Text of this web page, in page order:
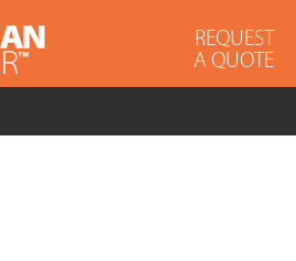
REQUEST
A QUOTE